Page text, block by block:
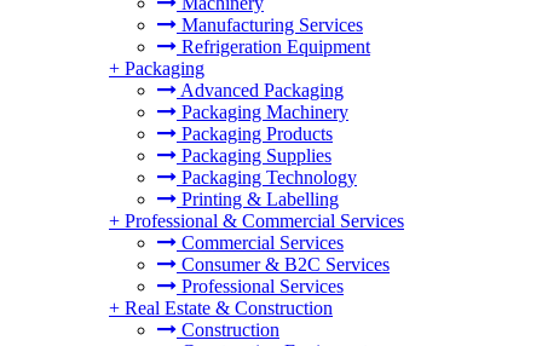
Manufacturing Services
Refrigeration Equipment
+ Packaging
Advanced Packaging
Packaging Machinery
Packaging Products
Packaging Supplies
Packaging Technology
Printing & Labelling
+ Professional & Commercial Services
Commercial Services
Consumer & B2C Services
Professional Services
+ Real Estate & Construction
Construction